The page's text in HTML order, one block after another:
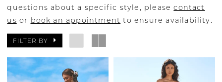
questions about a specific style, pleasecontact
us or book an appointment to ensure availability.
FILTER BY